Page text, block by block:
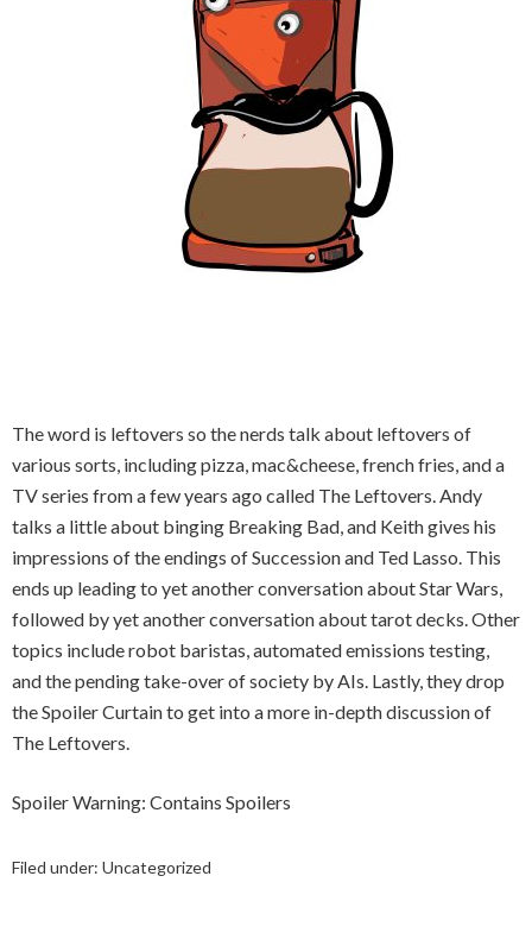
The word is leftovers so the nerds talk about leftovers of
various sorts, including pizza, mac&cheese, french fries, and a
TV series from a few years ago called The Leftovers. Andy
talks a little about binging Breaking Bad, and Keith gives his
impressions of the endings of Succession and Ted Lasso. This
ends up leading to yet another conversation about Star Wars,
followed by yet another conversation about tarot decks. Other
topics include robot baristas, automated emissions testing,
and the pending take-over of society by AIs. Lastly, they drop
the Spoiler Curtain to get into a more in-depth discussion of
The Leftovers.
Spoiler Warning: Contains Spoilers
Filed under: Uncategorized